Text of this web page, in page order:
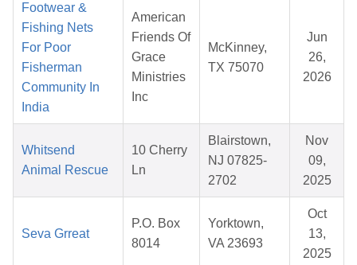
Footwear &
Fishing Nets
For Poor
Fisherman
Community In
India
American
Friends Of
Grace
Ministries
Inc
McKinney,
TX 75070
Jun
26,
2026
Whitsend
Animal Rescue
10 Cherry
Ln
Blairstown,
NJ 07825-
2702
Nov
09,
2025
Seva Grreat
P.O. Box
8014
Yorktown,
VA 23693
Oct
13,
2025